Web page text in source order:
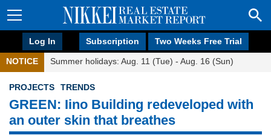
Log In Subscription Two Weeks Free Trial
NOTICE Summer holidays: Aug. 11 (Tue) - Aug. 16 (Sun)
PROJECTS TRENDS
GREEN: Iino Building redeveloped with
an outer skin that breathes